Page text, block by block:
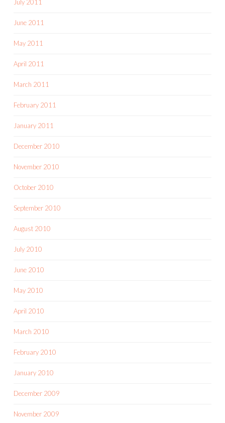
July 2011
June 2011
May 2011
April 2011
March 2011
February 2011
January 2011
December 2010
November 2010
October 2010
September 2010
August 2010
July 2010
June 2010
May 2010
April 2010
March 2010
February 2010
January 2010
December 2009
November 2009